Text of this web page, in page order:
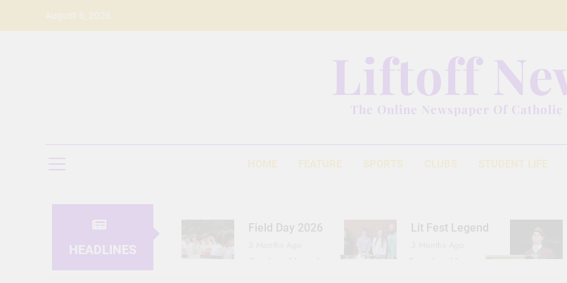
August 6, 2026
Liftoff
The Online Newspaper Of Catholic
HOME FEATURE SPORTS CLUBS STUDENT LIFE
HEADLINES
Field Day 2026 Lit Fest Legend
Seeing Ahead Gearing Up